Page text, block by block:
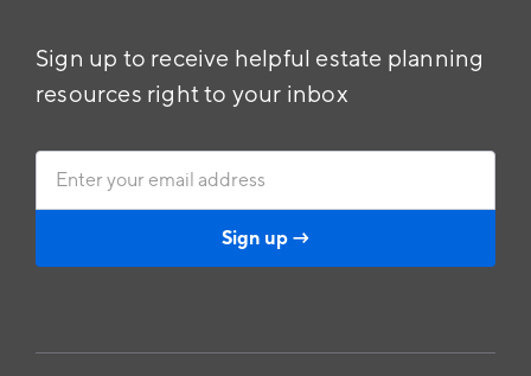
Sign up to receive helpful estate planning
resources right to your inbox